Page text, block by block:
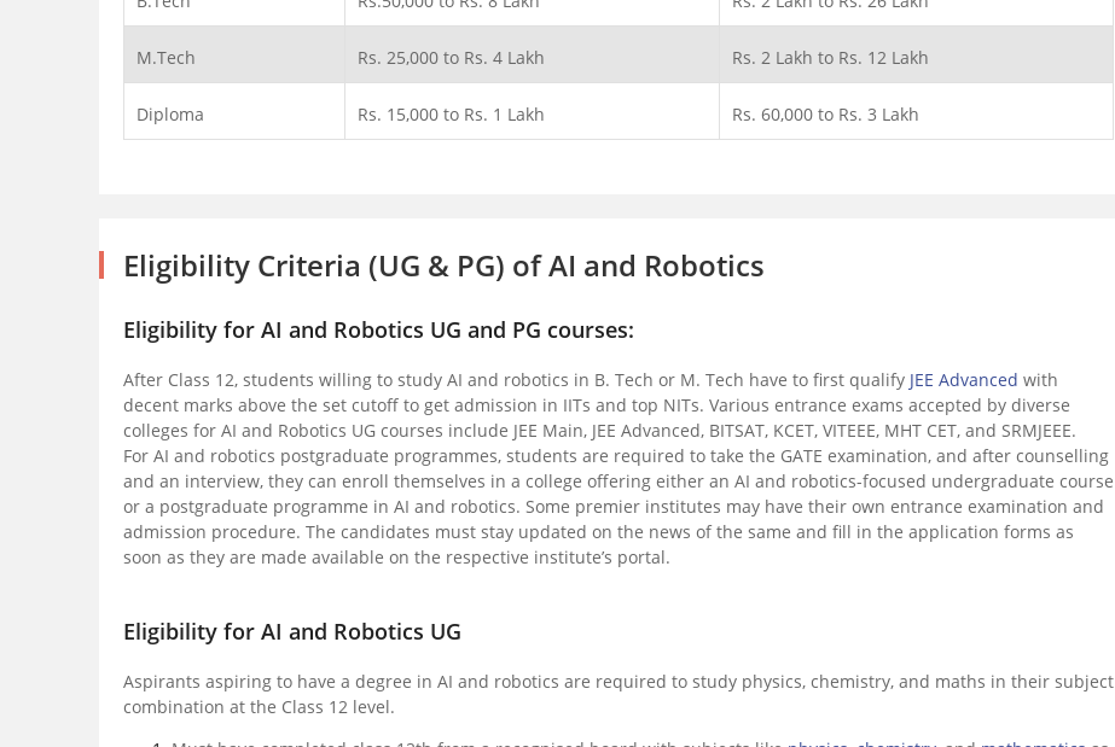
M.Tech Rs. 25,000 to Rs. 4 Lakh Rs. 2 Lakh to Rs. 12 Lakh
Diploma Rs. 15,000 to Rs. 1 Lakh Rs. 60,000 to Rs. 3 Lakh
Eligibility Criteria (UG & PG) of AI and Robotics
Eligibility for AI and Robotics UG and PG courses:
After Class 12, students willing to study AI and robotics in B. Tech or M. Tech have to first qualify JEE Advanced with
decent marks above the set cutoff to get admission in IITs and top NITs. Various entrance exams accepted by diverse
colleges for AI and Robotics UG courses include JEE Main, JEE Advanced, BITSAT, KCET, VITEEE, MHT CET, and SRMJEEE.
For AI and robotics postgraduate programmes, students are required to take the GATE examination, and after counselling
and an interview, they can enroll themselves in a college offering either an AI and robotics-focused undergraduate course
or a postgraduate programme in AI and robotics. Some premier institutes may have their own entrance examination and
admission procedure. The candidates must stay updated on the news of the same and fill in the application forms as
soon as they are made available on the respective institute’s portal.
Eligibility for AI and Robotics UG
Aspirants aspiring to have a degree in AI and robotics are required to study physics, chemistry, and maths in their subject
combination at the Class 12 level.